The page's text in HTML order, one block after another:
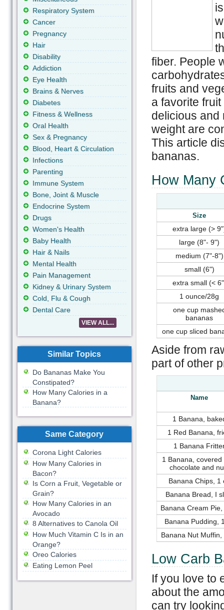
fiber. People
fruits and
a favorite
delicious and
weight are
This article
bananas.
How Many
Size
extra large (>
large (8"- 9")
medium (7"-8")
small (6")
extra small (<
1 ounce/28g
one cup
bananas
one cup sliced
Aside from
part of other
Name
1 Banana,
1 Red Banana,
1 Banana
1 Banana, covered
chocolate and
Banana Chips, 1
Banana Bread, I
Banana Cream
Banana Pudding,
Banana Nut Muffin,
Low Carb
If you love to
about the
can try
Respiratory System
Cancer
Pregnancy
Hair
Disability
Addiction
Eye Health
Brains & Nerves
Diabetes
Fitness & Wellness
Oral Health
Sex & Pregnancy
Blood, Heart & Circulation
Infections
Parenting
Immune System
Bone, Joint & Muscle
Endocrine System
Drugs
Women's Health
Baby Health
Hair & Nails
Mental Health
Pain Management
Kidney & Urinary System
Cold, Flu & Cough
Dental Care
VIEW ALL...
Similar Topics
Do Bananas Make You
Constipated?
How Many Calories in a
Banana?
Same Category
Corona Light Calories
How Many Calories in
Bacon?
Is Corn a Fruit, Vegetable or
Grain?
How Many Calories in an
Avocado
8 Alternatives to Canola Oil
How Much Vitamin C Is in an
Orange?
Oreo Calories
Eating Lemon Peel